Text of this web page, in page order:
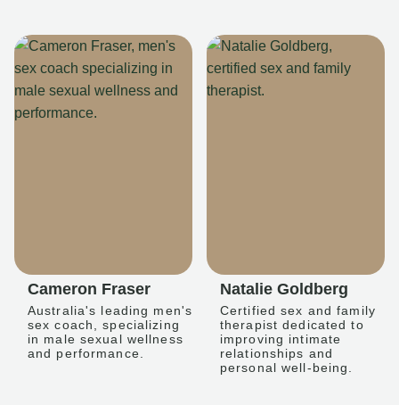
Cameron Fraser
Australia's leading men's
sex coach, specializing
in male sexual wellness
and performance.
Natalie Goldberg
Certified sex and family
therapist dedicated to
improving intimate
relationships and
personal well-being.